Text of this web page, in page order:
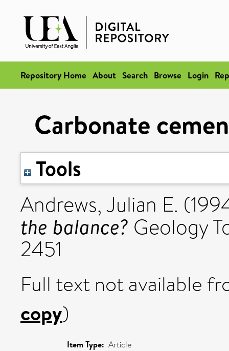
Repository Home About Search Browse Login
Carbonate
Tools
Andrews, Julian E.
the balance? Geology
2451
Full text not available
copy)
Item Type: Article